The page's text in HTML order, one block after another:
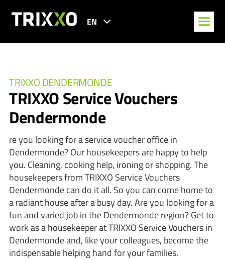
EN
TRIXXO DENDERMONDE
TRIXXO Service Vouchers
Dendermonde
re you looking for a service voucher office in
Dendermonde? Our housekeepers are happy to help
you. Cleaning, cooking help, ironing or shopping. The
housekeepers from TRIXXO Service Vouchers
Dendermonde can do it all. So you can come home to
a radiant house after a busy day. Are you looking for a
fun and varied job in the Dendermonde region? Get to
work as a housekeeper at TRIXXO Service Vouchers in
Dendermonde and, like your colleagues, become the
indispensable helping hand for your families.